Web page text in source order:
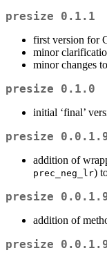
presize 0.1.1
first version for
minor
minor changes
presize 0.1.0
initial ‘final’
presize
addition of
prec_neg_lr)
presize
addition of
presize